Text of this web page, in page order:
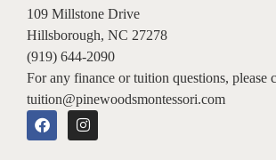
109 Millstone Drive
Hillsborough, NC 27278
(919) 644-2090
For any finance or tuition questions, please
tuition@pinewoodsmontessori.com
F
a
I
n